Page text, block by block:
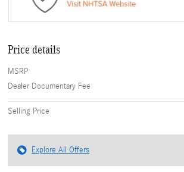
Price details
MSRP
Dealer Documentary Fee
Selling Price
Explore All Offers